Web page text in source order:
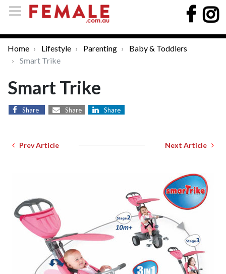
Home Lifestyle Parenting
Baby & Toddlers
Smart Trike
Smart Trike
Share Share Share
Prev Article Next Article